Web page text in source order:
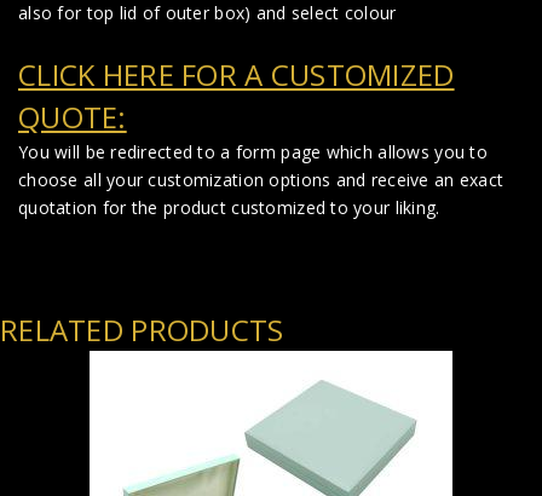
also for top lid of outer box) and select colour
CLICK HERE FOR A CUSTOMIZED
QUOTE:
You will be redirected to a form page which allows you to
choose all your customization options and receive an exact
quotation for the product customized to your liking.
RELATED PRODUCTS